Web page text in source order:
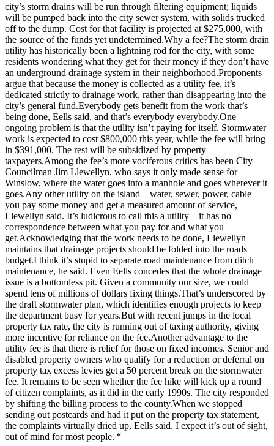
Life
Submit a Birth
Announcement
Submit a
Wedding
Announcement
Submit an
Engagement
Announcement
Weather
Obituaries
Place an
Obituary
Opinion
Letters
Submit
Letter
to the
Editor
Contests
Best of
Bainbridge
Classifieds
Classifieds
city’s storm drains will be run through filtering equipment; liquids
will be pumped back into the city sewer system, with solids trucked
off to the dump. Cost for that facility is projected at $275,000, with
the source of the funds yet undetermined.Why a fee?The storm drain
utility has historically been a lightning rod for the city, with some
residents wondering what they get for their money if they don’t have
an underground drainage system in their neighborhood.Proponents
argue that because the money is collected as a utility fee, it’s
dedicated strictly to drainage work, rather than disappearing into the
city’s general fund.Everybody gets benefit from the work that’s
being done, Eells said, and that’s everybody everybody.One
ongoing problem is that the utility isn’t paying for itself. Stormwater
work is expected to cost $800,000 this year, while the fee will bring
in $391,000. The rest will be subsidized by property
taxpayers.Among the fee’s more vociferous critics has been City
Councilman Jim Llewellyn, who says it only made sense for
Winslow, where the water goes into a manhole and goes wherever it
goes.Any other utility on the island – water, sewer, power, cable –
you pay some money and get a measured amount of service,
Llewellyn said. It’s ludicrous to call this a utility – it has no
correspondence between what you pay for and what you
get.Acknowledging that the work needs to be done, Llewellyn
maintains that drainage projects should be folded into the roads
budget.I think it’s stupid to separate road maintenance from ditch
maintenance, he said. Even Eells concedes that the whole drainage
issue is a bottomless pit. Given a community our size, we could
spend tens of millions of dollars fixing things.That’s underscored by
the draft stormwater plan, which identifies enough projects to keep
the department busy for years.But with recent jumps in the local
property tax rate, the city is running out of taxing authority, giving
more incentive for reliance on the fee.Another advantage to the
utility fee is that there is relief for those on fixed incomes. Senior and
disabled property owners who qualify for a reduction or deferral on
property tax excess levies get a 50 percent break on the stormwater
fee. It remains to be seen whether the fee hike will kick up a round
of citizen complaints, as it did in the early 1990s. The city responded
by shifting the billing process to the county.When we stopped
sending out postcards and had it put on the property tax statement,
the complaints virtually dried up, Eells said. I expect it’s out of sight,
out of mind for most people. “